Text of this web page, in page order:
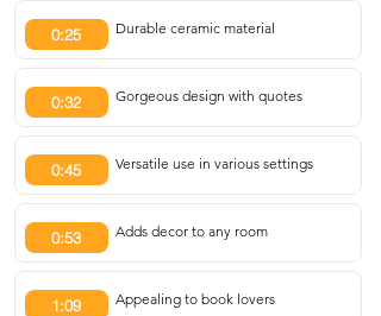
0:25 Durable ceramic material
0:32 Gorgeous design with quotes
0:45 Versatile use in various settings
0:53 Adds decor to any room
1:09 Appealing to book lovers